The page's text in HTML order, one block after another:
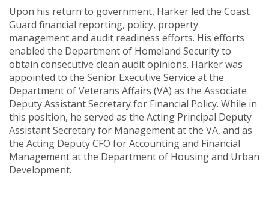
Upon his return to government, Harker led the Coast
Guard financial reporting, policy, property
management and audit readiness efforts. His efforts
enabled the Department of Homeland Security to
obtain consecutive clean audit opinions. Harker was
appointed to the Senior Executive Service at the
Department of Veterans Affairs (VA) as the Associate
Deputy Assistant Secretary for Financial Policy. While in
this position, he served as the Acting Principal Deputy
Assistant Secretary for Management at the VA, and as
the Acting Deputy CFO for Accounting and Financial
Management at the Department of Housing and Urban
Development.